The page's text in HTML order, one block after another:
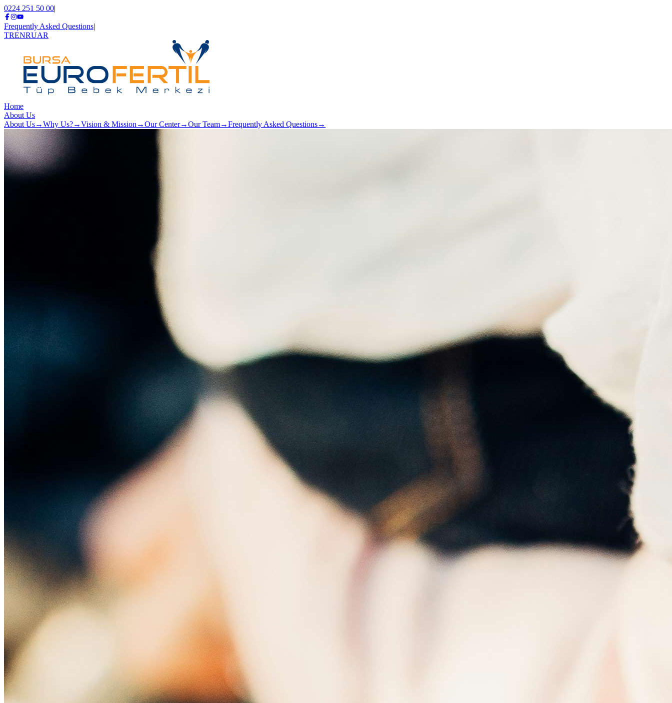
0224 251 50 00|
Frequently Asked Questions|
TRENRUAR
Home
About Us
About Us→Why Us?→Vision & Mission →Our Center→Our Team→Frequently Asked Questions→